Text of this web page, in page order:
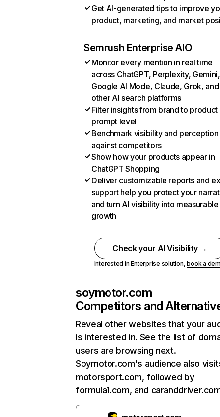
Get AI-generated tips to improve
product, marketing, and market
Semrush Enterprise AIO
Monitor every mention in real time
across ChatGPT, Perplexity, Gemini,
Google AI Mode, Claude, Grok, and
other AI search platforms
Filter insights from brand to product
prompt level
Benchmark visibility and perception
against competitors
Show how your products appear in
ChatGPT Shopping
Deliver customizable reports and
support help you protect your
and turn AI visibility into measurable
growth
Check your AI Visibility →
Interested in Enterprise solution,book a
soymotor.com
Competitors and
Reveal other websites that your
is interested in. See the list of
users are browsing next.
Soymotor.com's audience also
motorsport.com, followed by
formula1.com, and